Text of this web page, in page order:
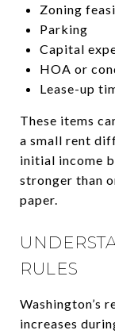
Zoning
Parking
Capital
HOA or
Lease-up
These items
a small rent
initial income
stronger than
paper.
RULES
Washington’s
increases